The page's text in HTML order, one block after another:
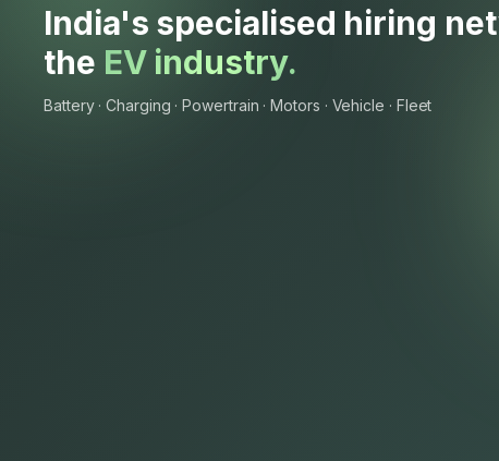
India's specialised hiring
the EV industry.
Battery · Charging · Powertrain · Motors · Vehicle · Fleet